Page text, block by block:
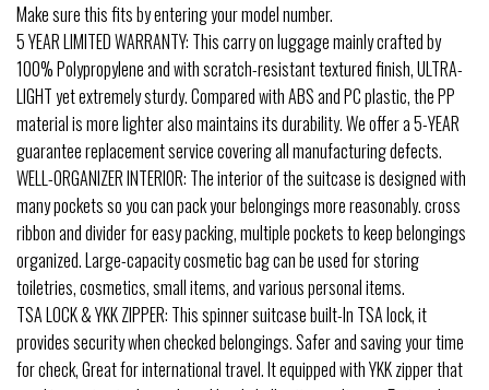
Make sure this fits by entering your model number.
5 YEAR LIMITED WARRANTY: This carry on luggage mainly crafted by
100% Polypropylene and with scratch-resistant textured finish, ULTRA-
LIGHT yet extremely sturdy. Compared with ABS and PC plastic, the PP
material is more lighter also maintains its durability. We offer a 5-YEAR
guarantee replacement service covering all manufacturing defects.
WELL-ORGANIZER INTERIOR: The interior of the suitcase is designed with
many pockets so you can pack your belongings more reasonably. cross
ribbon and divider for easy packing, multiple pockets to keep belongings
organized. Large-capacity cosmetic bag can be used for storing
toiletries, cosmetics, small items, and various personal items.
TSA LOCK & YKK ZIPPER: This spinner suitcase built-In TSA lock, it
provides security when checked belongings. Safer and saving your time
for check, Great for international travel. It equipped with YKK zipper that